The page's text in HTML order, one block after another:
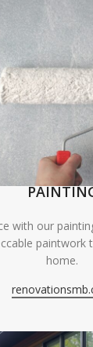
with our
paintwork
home.